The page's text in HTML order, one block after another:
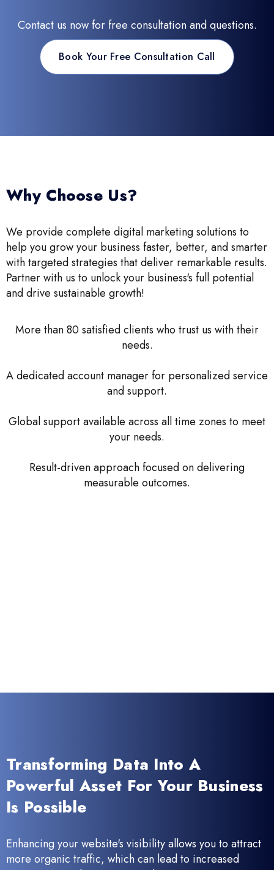
Contact us now for free consultation and questions.
Book Your Free Consultation Call
Why Choose Us?
We provide complete digital marketing solutions to
help you grow your business faster, better, and smarter
with targeted strategies that deliver remarkable results.
Partner with us to unlock your business's full potential
and drive sustainable growth!
More than 80 satisfied clients who trust us with their
needs.
A dedicated account manager for personalized service
and support.
Global support available across all time zones to meet
your needs.
Result-driven approach focused on delivering
measurable outcomes.
Transforming Data Into A
Powerful Asset For Your Business
Is Possible
Enhancing your website's visibility allows you to attract
more organic traffic, which can lead to increased